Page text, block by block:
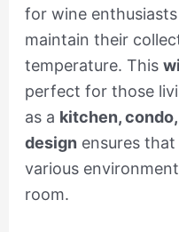
for wine
maintain their
temperature. This
perfect for those
as a kitchen, condo,
design ensures
various
room.